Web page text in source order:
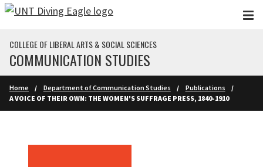
Skip to main content
COLLEGE OF LIBERAL ARTS & SOCIAL SCIENCES
COMMUNICATION STUDIES
Home Department of Communication Studies
Publications
A VOICE OF THEIR OWN: THE WOMEN'S SUFFRAGE PRESS, 1840-1910